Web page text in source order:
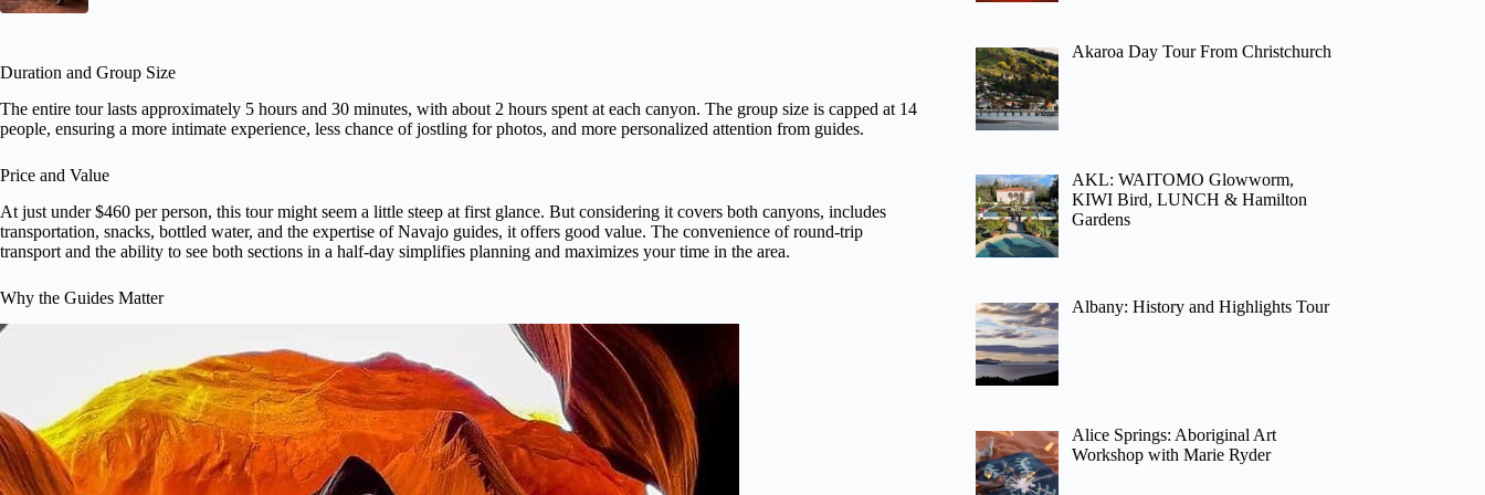
Duration and Group Size
The entire tour lasts approximately 5 hours and 30 minutes, with about 2 hours spent at each canyon. The group size is capped at 14
people, ensuring a more intimate experience, less chance of jostling for photos, and more personalized attention from guides.
Price and Value
At just under $460 per person, this tour might seem a little steep at first glance. But considering it covers both canyons, includes
transportation, snacks, bottled water, and the expertise of Navajo guides, it offers good value. The convenience of round-trip
transport and the ability to see both sections in a half-day simplifies planning and maximizes your time in the area.
Why the Guides Matter
Akaroa Day Tour From Christchurch
AKL: WAITOMO Glowworm,
KIWI Bird, LUNCH & Hamilton
Gardens
Albany: History and Highlights Tour
Alice Springs: Aboriginal Art
Workshop with Marie Ryder